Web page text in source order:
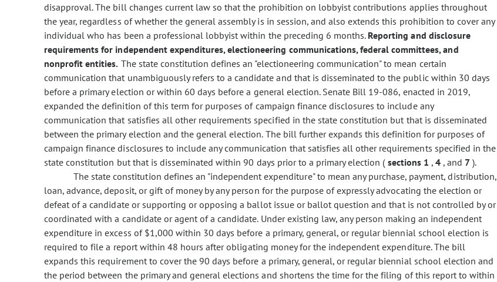
disapproval. The bill changes current law so that the prohibition on lobbyist contributions applies throughout
the year, regardless of whether the general assembly is in session, and also extends this prohibition to cover any
individual who has been a professional lobbyist within the preceding 6 months. Reporting and disclosure
requirements for independent expenditures, electioneering communications, federal committees, and
nonprofit entities. The state constitution defines an "electioneering communication" to mean certain
communication that unambiguously refers to a candidate and that is disseminated to the public within 30 days
before a primary election or within 60 days before a general election. Senate Bill 19-086, enacted in 2019,
expanded the definition of this term for purposes of campaign finance disclosures to include any
communication that satisfies all other requirements specified in the state constitution but that is disseminated
between the primary election and the general election. The bill further expands this definition for purposes of
campaign finance disclosures to include any communication that satisfies all other requirements specified in the
state constitution but that is disseminated within 90 days prior to a primary election ( sections 1 , 4, and 7 ).
The state constitution defines an "independent expenditure" to mean any purchase, payment, distribution,
loan, advance, deposit, or gift of money by any person for the purpose of expressly advocating the election or
defeat of a candidate or supporting or opposing a ballot issue or ballot question and that is not controlled by or
coordinated with a candidate or agent of a candidate. Under existing law, any person making an independent
expenditure in excess of $1,000 within 30 days before a primary, general, or regular biennial school election is
required to file a report within 48 hours after obligating money for the independent expenditure. The bill
expands this requirement to cover the 90 days before a primary, general, or regular biennial school election and
the period between the primary and general elections and shortens the time for the filing of this report to within